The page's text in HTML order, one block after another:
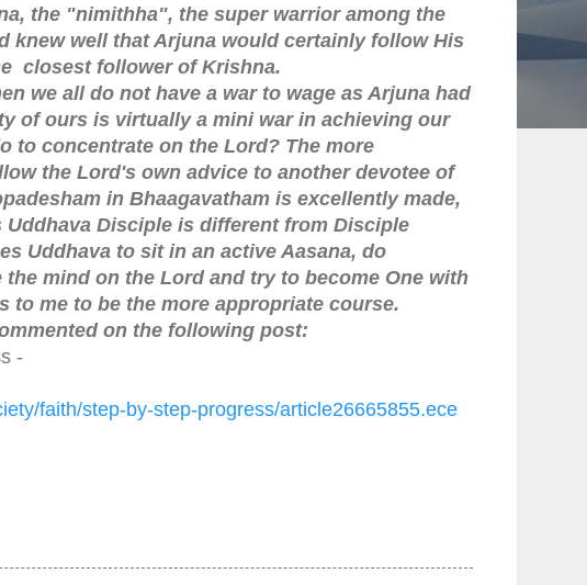
the "nimithha", the super warrior among the
knew well that Arjuna would certainly follow His
closest follower of Krishna.
we all do not have a war to wage as Arjuna had
of ours is virtually a mini war in achieving our
to concentrate on the Lord? The more
the Lord's own advice to another devotee of
in Bhaagavatham is excellently made,
Disciple is different from Disciple
Uddhava to sit in an active Aasana, do
the mind on the Lord and try to become One with
to me to be the more appropriate course.
on the following post:
-
faith/step-by-step-progress/article26665855.ece